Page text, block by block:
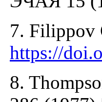
7. Filippov
https://
8.